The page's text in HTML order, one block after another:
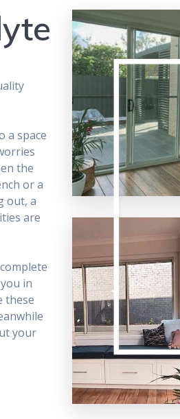
a space
the
or a
out, a
are
in
these
your